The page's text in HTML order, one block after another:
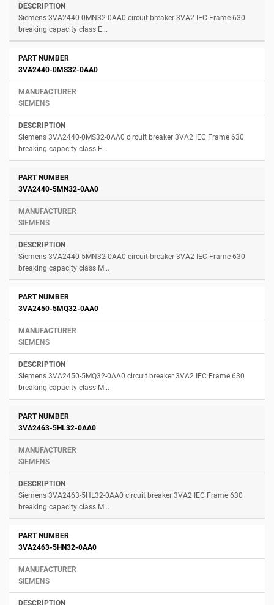
Siemens 3VA2440-0MN32-0AA0 circuit breaker 3VA2 IEC Frame 630
breaking capacity class E...
3VA2440-0MS32-0AA0
SIEMENS
Siemens 3VA2440-0MS32-0AA0 circuit breaker 3VA2 IEC Frame 630
breaking capacity class E...
3VA2440-5MN32-0AA0
SIEMENS
Siemens 3VA2440-5MN32-0AA0 circuit breaker 3VA2 IEC Frame 630
breaking capacity class M...
3VA2450-5MQ32-0AA0
SIEMENS
Siemens 3VA2450-5MQ32-0AA0 circuit breaker 3VA2 IEC Frame 630
breaking capacity class M...
3VA2463-5HL32-0AA0
SIEMENS
Siemens 3VA2463-5HL32-0AA0 circuit breaker 3VA2 IEC Frame 630
breaking capacity class M...
3VA2463-5HN32-0AA0
SIEMENS